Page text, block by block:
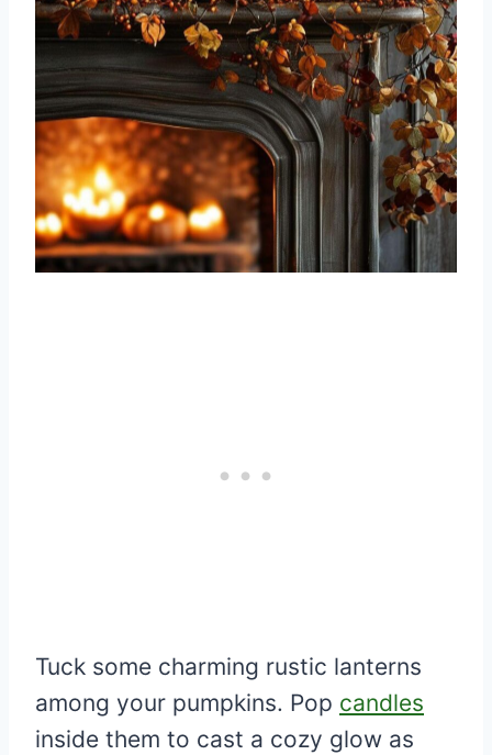
Tuck some charming rustic lanterns
among your pumpkins. Pop candles
inside them to cast a cozy glow as